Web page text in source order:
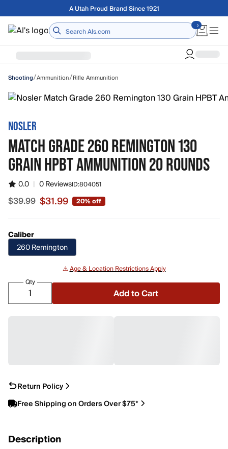
Skip to main contentFree shipping on orders over $75
Home
Shooting/Ammunition/Rifle Ammunition
NOSLER
MATCH GRADE 260 REMINGTON 130
GRAIN HPBT AMMUNITION 20 ROUNDS
0.0 | 0 ReviewsID:804051
Sale price $31.99, original price $39.99
$39.99 $31.99 20% off
Caliber
260 Remington
⚠️Age & Location Restrictions Apply
Qty
Add to Cart
Return Policy
Free Shipping on Orders Over $75*
Description